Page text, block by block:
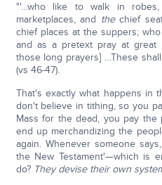
"'…who like to walk in
marketplaces, and thechief
chief places at the suppers;
and as a pretext pray at
those long prayers] …These
(vs 46-47).
That's exactly what happens in
don't believe in tithing, so you
Mass for the dead, you pay the
end up merchandizing the
again. Whenever someone
the New Testament'—which is
do? They devise their own